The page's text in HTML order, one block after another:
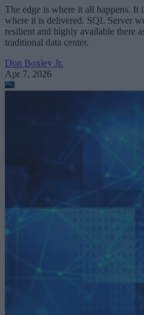
The edge is where it all happens. It
where it is delivered. SQL Server
resilient and highly available there
traditional data center.
Don Boxley Jr.
Apr 7, 2026